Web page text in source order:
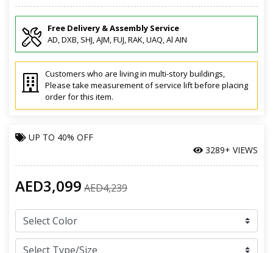
Free Delivery & Assembly Service
AD, DXB, SHJ, AJM, FUJ, RAK, UAQ, Al AIN
Customers who are living in multi-story buildings,
Please take measurement of service lift before placing
order for this item.
UP TO 40% OFF
3289+ VIEWS
AED3,099 AED4,239